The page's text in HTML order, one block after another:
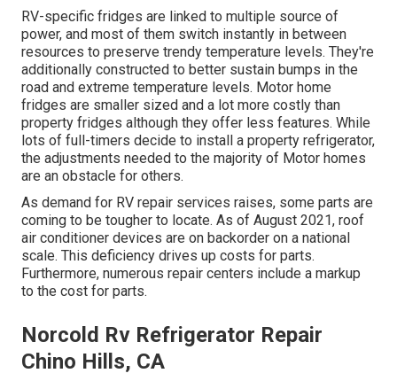
RV-specific fridges are linked to multiple source of
power, and most of them switch instantly in between
resources to preserve trendy temperature levels. They're
additionally constructed to better sustain bumps in the
road and extreme temperature levels. Motor home
fridges are smaller sized and a lot more costly than
property fridges although they offer less features. While
lots of full-timers decide to install a property refrigerator,
the adjustments needed to the majority of Motor homes
are an obstacle for others.
As demand for RV repair services raises, some parts are
coming to be tougher to locate. As of August 2021, roof
air conditioner devices are on backorder on a national
scale. This deficiency drives up costs for parts.
Furthermore, numerous repair centers include a markup
to the cost for parts.
Norcold Rv Refrigerator Repair
Chino Hills, CA